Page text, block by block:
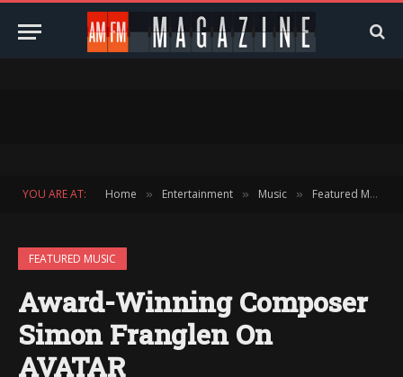
YOU ARE AT: Home » Entertainment » Music » Featured Music
FEATURED MUSIC
Award-Winning Composer
Simon Franglen On
AVATAR